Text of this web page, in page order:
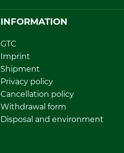
INFORMATION
GTC
Imprint
Shipment
Privacy policy
Cancellation policy
Withdrawal form
Disposal and environment